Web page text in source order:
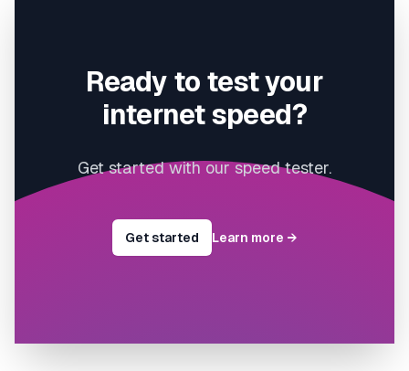
Ready to test your
internet speed?
Get started with our speed tester.
Get started Learn more →